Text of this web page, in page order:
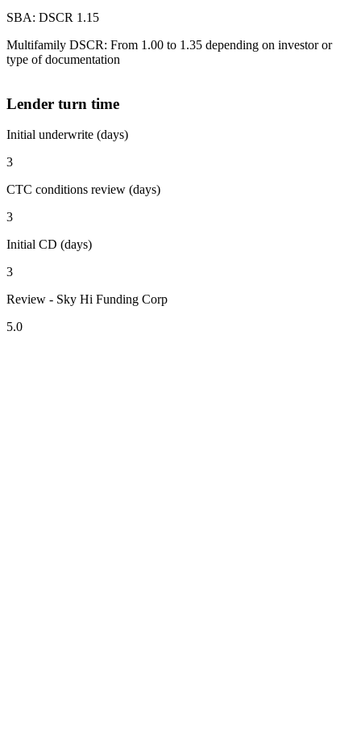
SBA: DSCR 1.15
Multifamily DSCR: From 1.00 to 1.35 depending on investor or
type of documentation
Lender turn time
Initial underwrite (days)
3
CTC conditions review (days)
3
Initial CD (days)
3
Review - Sky Hi Funding Corp
5.0